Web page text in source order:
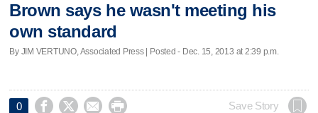
Brown says he wasn't meeting his
own standard
By JIM VERTUNO, Associated Press | Posted - Dec. 15, 2013 at 2:39 p.m.
0     Save Story